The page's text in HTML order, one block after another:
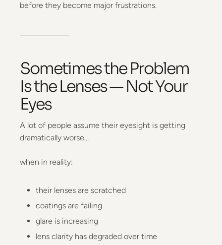
before they become major frustrations.
Sometimes the Problem
Is the Lenses — Not Your
Eyes
A lot of people assume their eyesight is getting
dramatically worse…
when in reality:
their lenses are scratched
coatings are failing
glare is increasing
lens clarity has degraded over time